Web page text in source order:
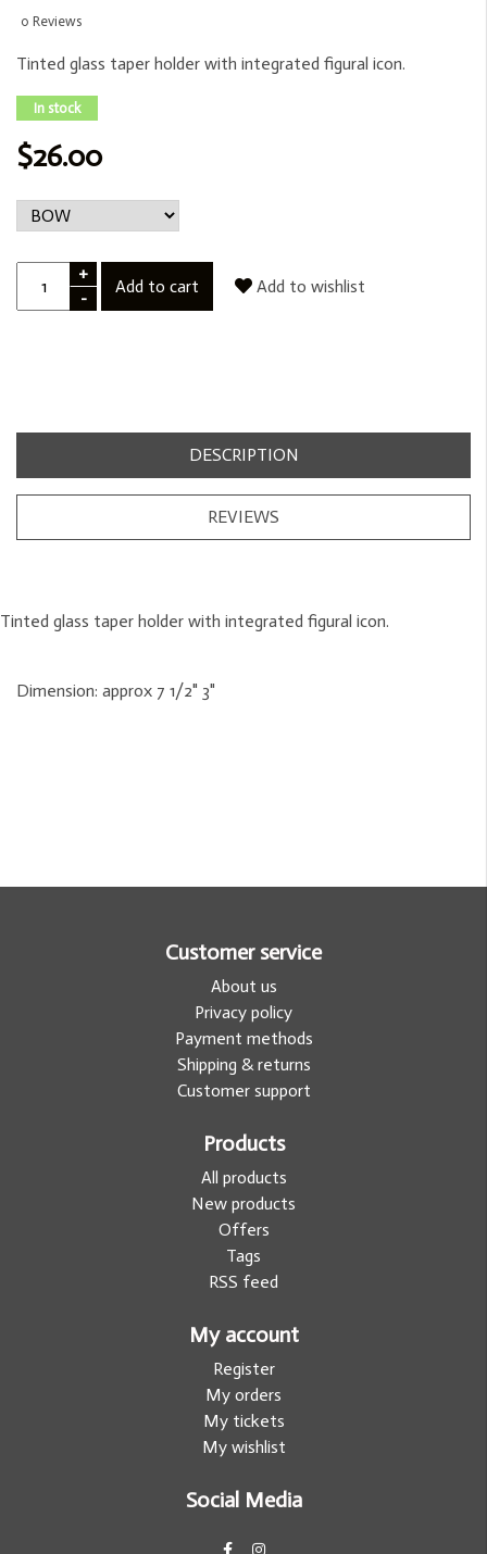
0 Reviews
Tinted glass taper holder with integrated figural icon.
In stock
$26.00
+
-
Add to cart Add to wishlist
DESCRIPTION
REVIEWS
Tinted glass taper holder with integrated figural icon.
Dimension: approx 7 1/2" 3"
Customer service
About us
Privacy policy
Payment methods
Shipping & returns
Customer support
Products
All products
New products
Offers
Tags
RSS feed
My account
Register
My orders
My tickets
My wishlist
Social Media